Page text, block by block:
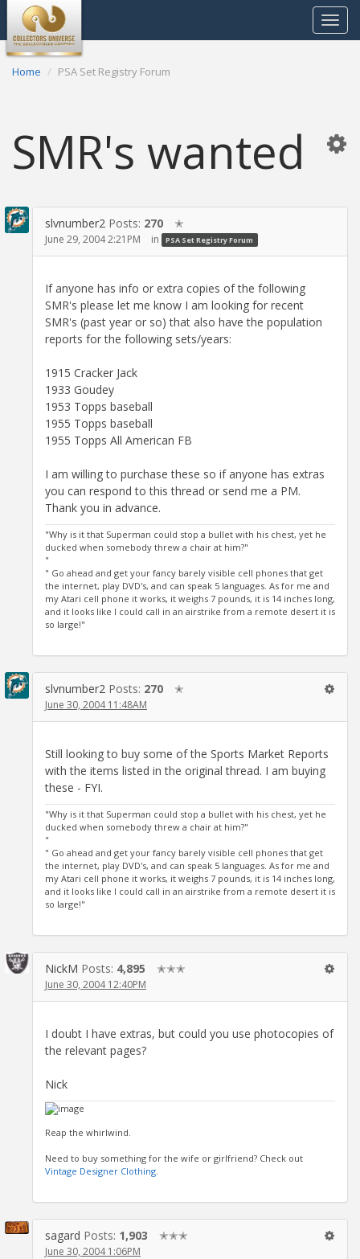
Toggle
Home PSA Set Registry Forum
SMR's wanted
slvnumber2 Posts: 270 ✭
June 29, 2004 2:21PM in PSA Set Registry Forum
If anyone has info or extra copies of the following
SMR's please let me know I am looking for recent
SMR's (past year or so) that also have the population
reports for the following sets/years:
1915 Cracker Jack
1933 Goudey
1953 Topps baseball
1955 Topps baseball
1955 Topps All American FB
I am willing to purchase these so if anyone has extras
you can respond to this thread or send me a PM.
Thank you in advance.
"Why is it that Superman could stop a bullet with his chest, yet he
ducked when somebody threw a chair at him?"
"
" Go ahead and get your fancy barely visible cell phones that get
the internet, play DVD's, and can speak 5 languages. As for me and
my Atari cell phone it works, it weighs 7 pounds, it is 14 inches long,
and it looks like I could call in an airstrike from a remote desert it is
so large!"
slvnumber2 Posts: 270 ✭
June 30, 2004 11:48AM
Still looking to buy some of the Sports Market Reports
with the items listed in the original thread. I am buying
these - FYI.
"Why is it that Superman could stop a bullet with his chest, yet he
ducked when somebody threw a chair at him?"
"
" Go ahead and get your fancy barely visible cell phones that get
the internet, play DVD's, and can speak 5 languages. As for me and
my Atari cell phone it works, it weighs 7 pounds, it is 14 inches long,
and it looks like I could call in an airstrike from a remote desert it is
so large!"
NickM Posts: 4,895 ✭✭✭
June 30, 2004 12:40PM
I doubt I have extras, but could you use photocopies of
the relevant pages?
Nick
Reap the whirlwind.
Need to buy something for the wife or girlfriend? Check out
Vintage Designer Clothing
sagard Posts: 1,903 ✭✭✭
June 30, 2004 1:06PM